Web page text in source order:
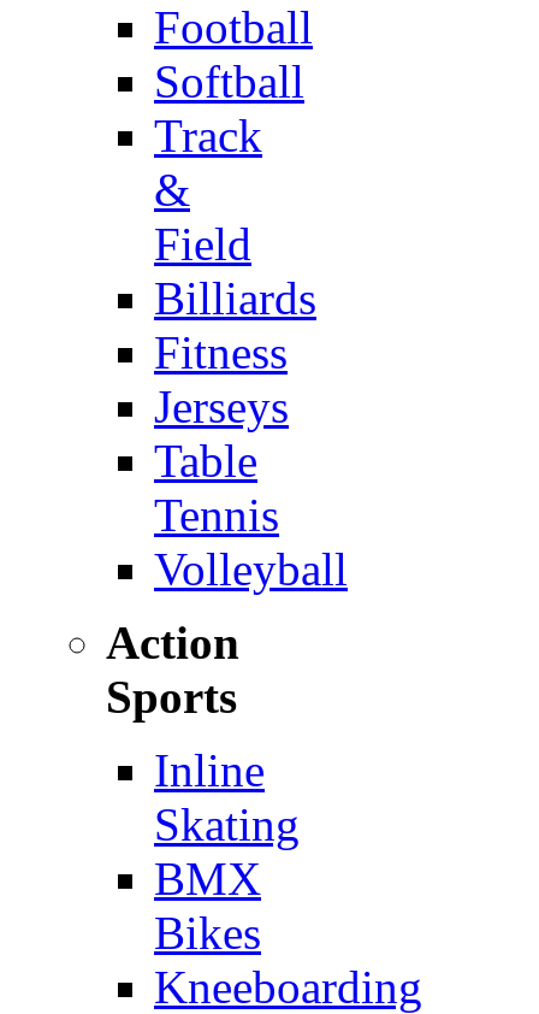
Football
Softball
Track
&
Field
Billiards
Fitness
Jerseys
Table
Tennis
Volleyball
Action
Sports
Inline
Skating
BMX
Bikes
Kneeboarding